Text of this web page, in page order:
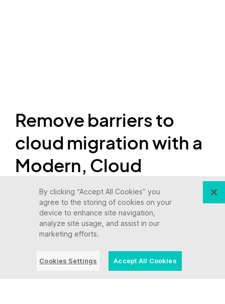
Remove barriers to
cloud migration with a
Modern, Cloud
Connected Mainframe
On your road to the cloud, a Modern, Cloud
Connected Mainframe can transform your
migration from a leap to a strategic process.
By clicking “Accept All Cookies” you
agree to the storing of cookies on your
device to enhance site navigation,
analyze site usage, and assist in our
marketing efforts.
Cookies Settings Accept All Cookies